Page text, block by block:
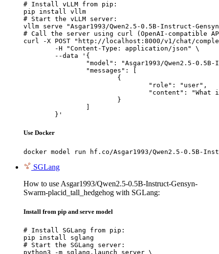
# Install vLLM from pip:
pip install vllm
# Start the vLLM server:
vllm serve "Asgar1993/Qwen2.5-0.5B-Instruct-
# Call the server using curl (OpenAI-compatible
curl -X POST "http://localhost:8000/v1/chat/
	}'
Use Docker
docker model run hf.co/Asgar1993/Qwen2.5-0.5B-
SGLang
How to use Asgar1993/Qwen2.5-0.5B-Instruct-Gensyn-
Swarm-placid_tall_hedgehog with SGLang:
Install from pip and serve model
# Install SGLang from pip:
pip install sglang
# Start the SGLang server:
python3 -m sglang.launch_server \